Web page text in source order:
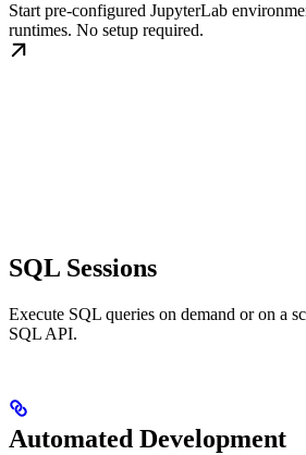
Start pre-configured JupyterLab
runtimes. No setup required.
SQL Sessions
Execute SQL queries on demand or on a
SQL API.
Automated Development